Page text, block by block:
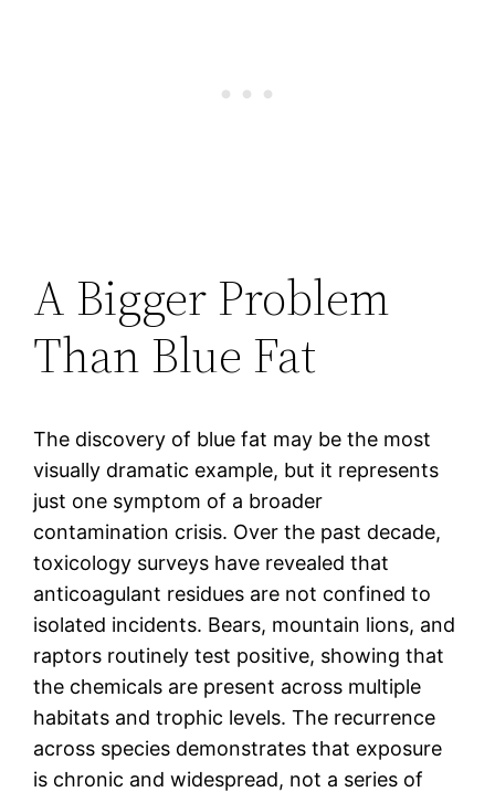
A Bigger Problem
Than Blue Fat
The discovery of blue fat may be the most
visually dramatic example, but it represents
just one symptom of a broader
contamination crisis. Over the past decade,
toxicology surveys have revealed that
anticoagulant residues are not confined to
isolated incidents. Bears, mountain lions, and
raptors routinely test positive, showing that
the chemicals are present across multiple
habitats and trophic levels. The recurrence
across species demonstrates that exposure
is chronic and widespread, not a series of